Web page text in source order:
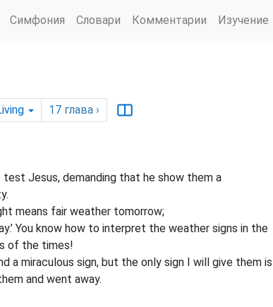
Симфония Словари Комментарии Изучение
17 глава ›
Jesus, demanding that he show them a
means fair weather tomorrow;
You know how to interpret the weather signs in the
of the times!
a miraculous sign, but the only sign I will give them is
and went away.